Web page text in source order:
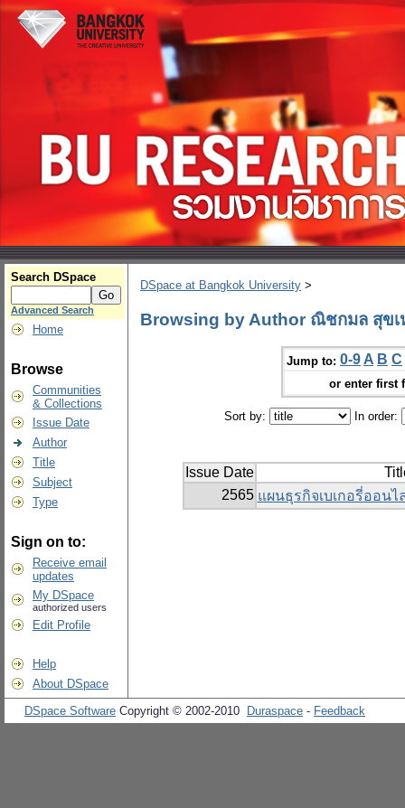
Search DSpace
Advanced Search
Home
Browse
Communities
& Collections
Issue Date
Author
Title
Subject
Type
Sign on to:
Receive email
updates
My DSpace
authorized users
Edit Profile
Help
About DSpace
DSpace at Bangkok University >
Browsing by Author ณิชกมล สุขเ
Jump to: 0-9 A B C
or enter first
Sort by: In order:
Issue Date
2565 แผนธุรกิจเบเกอรี่ออนไ
DSpace Software Copyright © 2002-2010 Duraspace - Feedback